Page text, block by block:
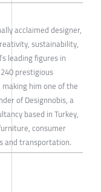
acclaimed designer,
sustainability,
leading figures in
prestigious
him one of the
of Designnobis, a
based in Turkey,
consumer
and transportation.